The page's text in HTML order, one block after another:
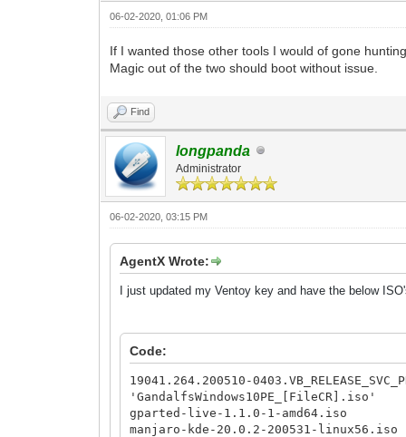
06-02-2020, 01:06 PM
If I wanted those other tools I would of gone
Magic out of the two should boot without issue.
Find
longpanda
Administrator
06-02-2020, 03:15 PM
AgentX Wrote:
I just updated my Ventoy key and have the below
Code:
19041.264.200510-
'GandalfsWindows10PE_[FileCR].iso'
gparted-live-1.1.0-1-amd64.iso
manjaro-kde-20.0.2-200531-linux56.iso